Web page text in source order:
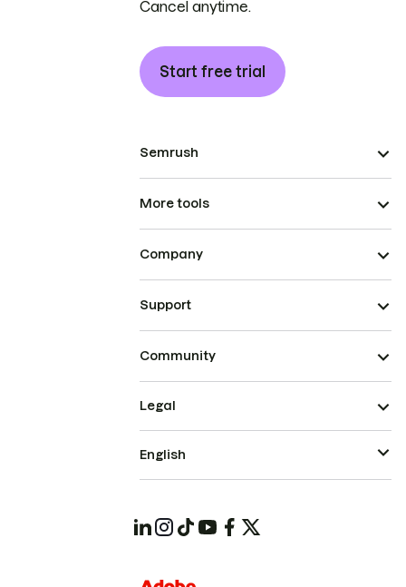
Cancel anytime.
Start free trial
Semrush
More tools
Company
Support
Community
Legal
English